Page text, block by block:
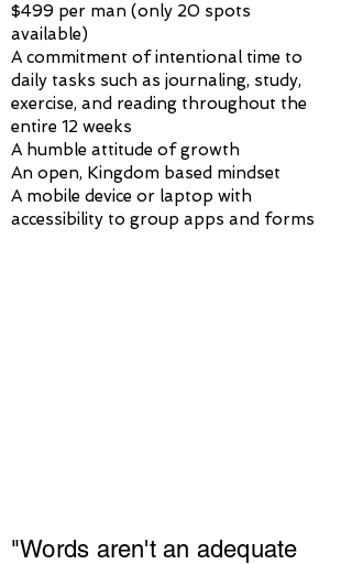
$499 per man (only 20 spots
available)
A commitment of intentional time to
daily tasks such as journaling, study,
exercise, and reading throughout the
entire 12 weeks
A humble attitude of growth
An open, Kingdom based mindset
A mobile device or laptop with
accessibility to group apps and forms
"Words aren't an adequate